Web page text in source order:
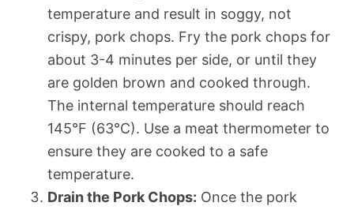
temperature and result in soggy, not
crispy, pork chops. Fry the pork chops for
about 3-4 minutes per side, or until they
are golden brown and cooked through.
The internal temperature should reach
145°F (63°C). Use a meat thermometer to
ensure they are cooked to a safe
temperature.
Drain the Pork Chops: Once the pork